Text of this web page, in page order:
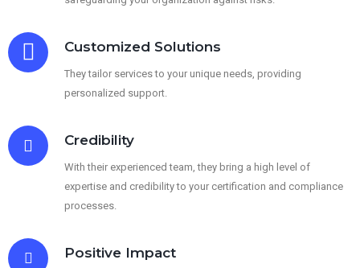
Customized Solutions
They tailor services to your unique needs, providing
personalized support.
Credibility
With their experienced team, they bring a high level of
expertise and credibility to your certification and compliance
processes.
Positive Impact